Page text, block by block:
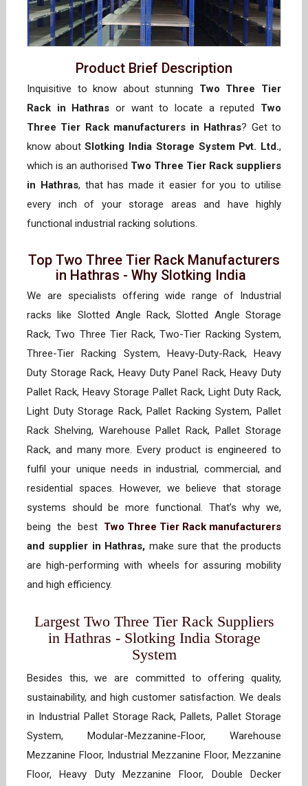
Product Brief Description
Inquisitive to know about stunning Two Three Tier
Rack in Hathras or want to locate a reputed Two
Three Tier Rack manufacturers in Hathras? Get to
know aboutSlotking India Storage System Pvt. Ltd.,
which is an authorised Two Three Tier Rack suppliers
in Hathras, that has made it easier for you to utilise
every inch of your storage areas and have highly
functional industrial racking solutions.
Top Two Three Tier Rack Manufacturers
in Hathras - Why Slotking India
We are specialists offering wide range of Industrial
racks like Slotted Angle Rack, Slotted Angle Storage
Rack, Two Three Tier Rack, Two-Tier Racking System,
Three-Tier Racking System, Heavy-Duty-Rack, Heavy
Duty Storage Rack, Heavy Duty Panel Rack, Heavy Duty
Pallet Rack, Heavy Storage Pallet Rack, Light Duty Rack,
Light Duty Storage Rack, Pallet Racking System, Pallet
Rack Shelving, Warehouse Pallet Rack, Pallet Storage
Rack, and many more. Every product is engineered to
fulfil your unique needs in industrial, commercial, and
residential spaces. However, we believe that storage
systems should be more functional. That’s why we,
being the best Two Three Tier Rack manufacturers
and supplier in Hathras, make sure that the products
are high-performing with wheels for assuring mobility
and high efficiency.
Largest Two Three Tier Rack Suppliers
in Hathras - Slotking India Storage
System
Besides this, we are committed to offering quality,
sustainability, and high customer satisfaction. We deals
in Industrial Pallet Storage Rack, Pallets, Pallet Storage
System, Modular-Mezzanine-Floor, Warehouse
Mezzanine Floor, Industrial Mezzanine Floor, Mezzanine
Floor, Heavy Duty Mezzanine Floor, Double Decker